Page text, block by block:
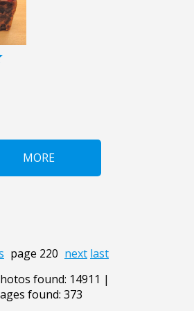
MORE
page 220 next last
found: 14911 |
found: 373